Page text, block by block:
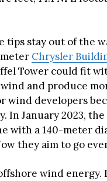
stay out of the
Chrysler
Tower could fit
and produce
wind developers
In January 2023,
with a 140-meter
they aim to go
wind energy.